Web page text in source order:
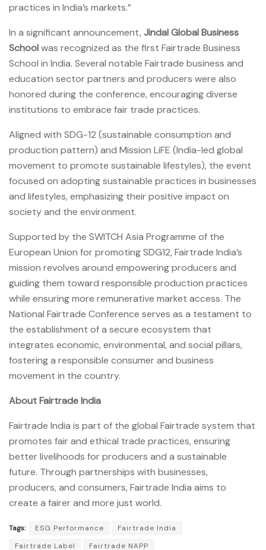
practices in India’s markets.”
In a significant announcement, Jindal Global Business
Schoolwas recognized as the first Fairtrade Business
School in India. Several notable Fairtrade business and
education sector partners and producers were also
honored during the conference, encouraging diverse
institutions to embrace fair trade practices.
Aligned with SDG-12 (sustainable consumption and
production pattern) and Mission LiFE (India-led global
movement to promote sustainable lifestyles), the event
focused on adopting sustainable practices in businesses
and lifestyles, emphasizing their positive impact on
society and the environment.
Supported by the SWITCH Asia Programme of the
European Union for promoting SDG12, Fairtrade India’s
mission revolves around empowering producers and
guiding them toward responsible production practices
while ensuring more remunerative market access. The
National Fairtrade Conference serves as a testament to
the establishment of a secure ecosystem that
integrates economic, environmental, and social pillars,
fostering a responsible consumer and business
movement in the country.
About Fairtrade India
Fairtrade India is part of the global Fairtrade system that
promotes fair and ethical trade practices, ensuring
better livelihoods for producers and a sustainable
future. Through partnerships with businesses,
producers, and consumers, Fairtrade India aims to
create a fairer and more just world.
Tags: ESG Performance
Fairtrade India
Fairtrade Label
Fairtrade NAPP